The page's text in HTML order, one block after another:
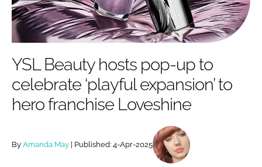
MARKETING
RETAIL
RECRUITMENT
SUBSCRIBE
Password
YSL Beauty hosts pop-up to
celebrate ‘playful expansion’ to
hero franchise Loveshine
By Amanda May | Published: 4-Apr-2025